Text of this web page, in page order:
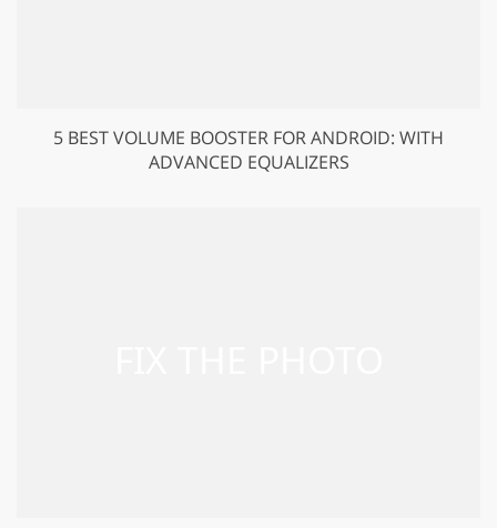
5 BEST VOLUME BOOSTER FOR ANDROID: WITH
ADVANCED EQUALIZERS